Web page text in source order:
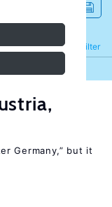
Filter
Refine
Germany,” but it